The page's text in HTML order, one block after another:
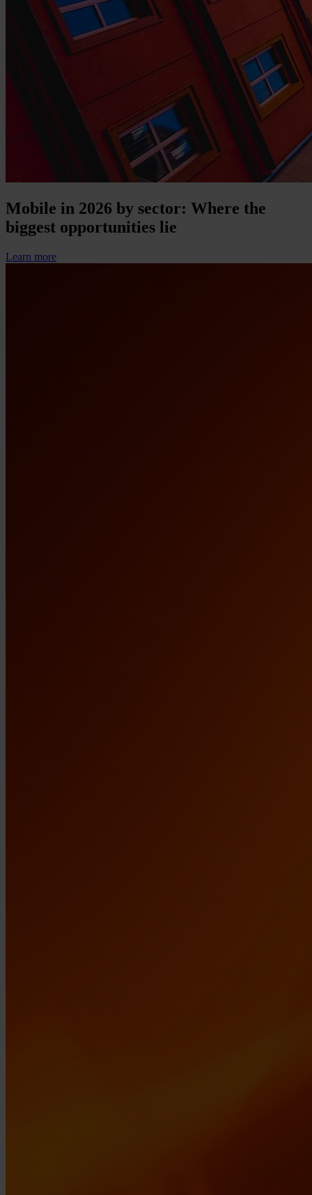
Mobile in 2026 by sector: Where the
biggest opportunities lie
Learn more